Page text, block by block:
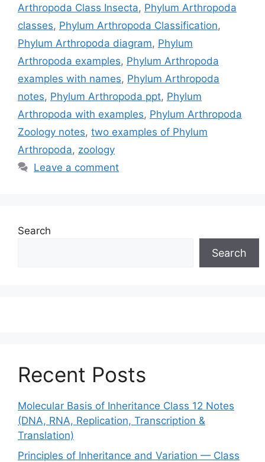
Arthropoda Class Insecta, Phylum Arthropoda
classes, Phylum Arthropoda Classification,
Phylum Arthropoda diagram, Phylum
Arthropoda examples, Phylum Arthropoda
examples with names, Phylum Arthropoda
notes, Phylum Arthropoda ppt, Phylum
Arthropoda with examples, Phylum Arthropoda
Zoology notes, two examples of Phylum
Arthropoda, zoology
Leave a comment
Search
Search
Recent Posts
Molecular Basis of Inheritance Class 12 Notes
(DNA, RNA, Replication, Transcription &
Translation)
Principles of Inheritance and Variation — Class